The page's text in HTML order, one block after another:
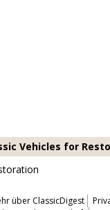
Vehicles for
über ClassicDigest